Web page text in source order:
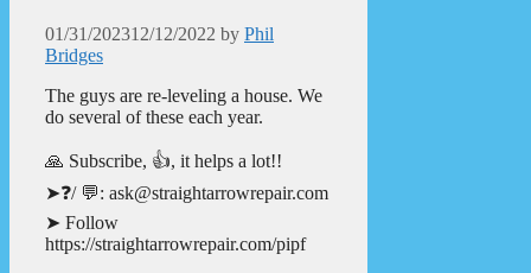
01/31/202312/12/2022 by Phil
Bridges
The guys are re-leveling a house. We
do several of these each year.
🙏 Subscribe, 👍, it helps a lot!!
➤❓/ 💬: ask@straightarrowrepair.com
➤ Follow
https://straightarrowrepair.com/pipf